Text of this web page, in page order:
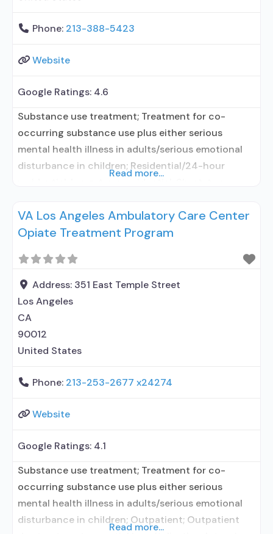
Phone: 213-388-5423
Website
Google Ratings: 4.6
Substance use treatment; Treatment for co-
occurring substance use plus either serious
mental health illness in adults/serious emotional
disturbance in children; Residential/24-hour
contracted prescribing entity; No formal
relationship with prescribing entity; Accepts
alcohol use disorder but prescribed elsewhere; In-
network prescribing entity; Other contracted
prescribing entity; No
Read more...
VA Los Angeles Ambulatory Care Center
Opiate Treatment Program
Address: 351 East Temple Street
Los Angeles
CA
90012
United States
Phone: 213-253-2677 x24274
Website
Google Ratings: 4.1
Substance use treatment; Treatment for co-
occurring substance use plus either serious
mental health illness in adults/serious emotional
disturbance in children; Outpatient; Outpatient
Read more...